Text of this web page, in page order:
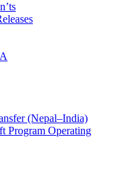
(Nepal–India)
Program Operating